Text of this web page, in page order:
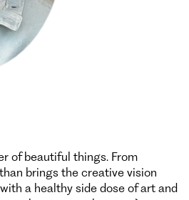
of beautiful things. From
brings the creative vision
a healthy side dose of art and